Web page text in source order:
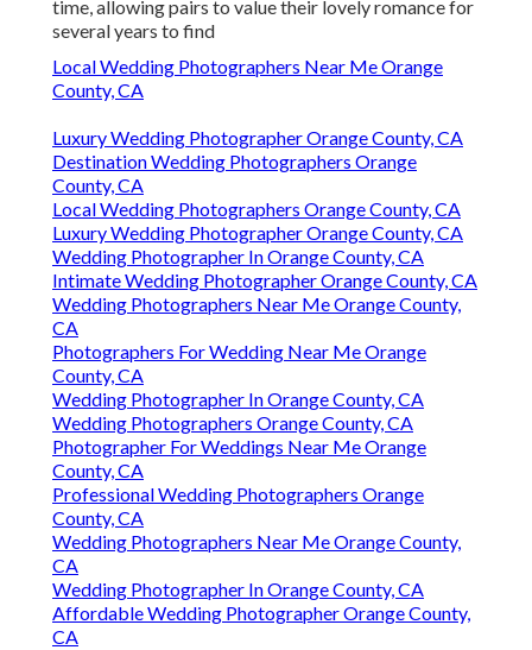
time, allowing pairs to value their lovely romance for
several years to find
Local Wedding Photographers Near Me Orange
County, CA
Luxury Wedding Photographer Orange County, CA
Destination Wedding Photographers Orange
County, CA
Local Wedding Photographers Orange County, CA
Luxury Wedding Photographer Orange County, CA
Wedding Photographer In Orange County, CA
Intimate Wedding Photographer Orange County, CA
Wedding Photographers Near Me Orange County,
CA
Photographers For Wedding Near Me Orange
County, CA
Wedding Photographer In Orange County, CA
Wedding Photographers Orange County, CA
Photographer For Weddings Near Me Orange
County, CA
Professional Wedding Photographers Orange
County, CA
Wedding Photographers Near Me Orange County,
CA
Wedding Photographer In Orange County, CA
Affordable Wedding Photographer Orange County,
CA